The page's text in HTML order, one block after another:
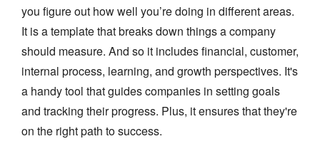
you figure out how well you’re doing in different areas.
It is a template that breaks down things a company
should measure. And so it includes financial, customer,
internal process, learning, and growth perspectives. It's
a handy tool that guides companies in setting goals
and tracking their progress. Plus, it ensures that they're
on the right path to success.